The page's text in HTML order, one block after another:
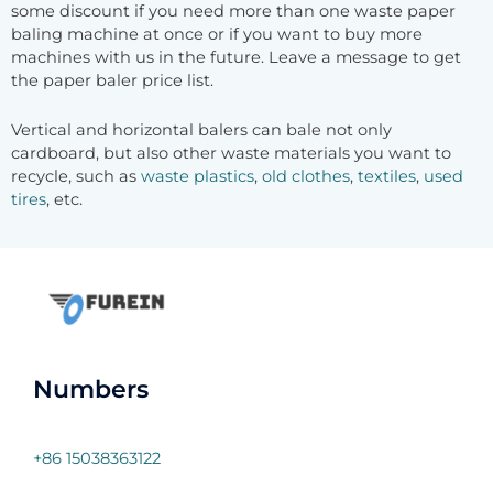
some discount if you need more than one waste paper
baling machine at once or if you want to buy more
machines with us in the future. Leave a message to get
the paper baler price list.
Vertical and horizontal balers can bale not only
cardboard, but also other waste materials you want to
recycle, such as waste plastics, old clothes, textiles, used
tires, etc.
Numbers
+86 15038363122